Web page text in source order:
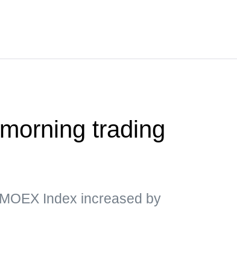
trading
Index increased by